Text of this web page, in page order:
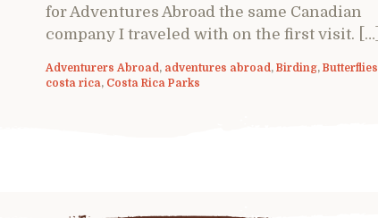
for Adventures Abroad the same Canadian
company I traveled with on the first visit. […]
Adventurers Abroad, adventures abroad, Birding, Butterflies
costa rica, Costa Rica Parks